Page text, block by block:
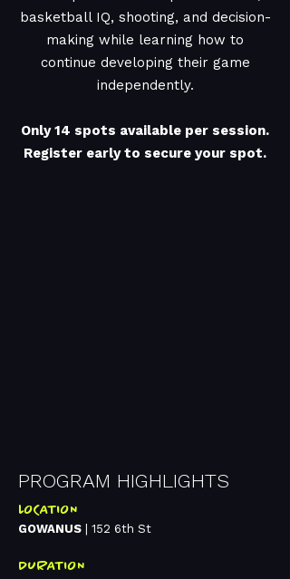
basketball IQ, shooting, and decision-
making while learning how to
continue developing their game
independently.
Only 14 spots available per session.
Register early to secure your spot.
PROGRAM HIGHLIGHTS
LOCATION
GOWANUS | 152 6th St
DURATION